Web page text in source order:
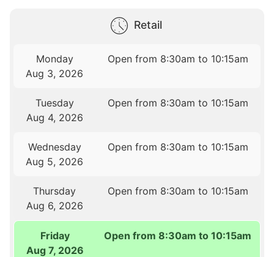
Retail
Monday
Aug 3, 2026
Open from 8:30am to 10:15am
Tuesday
Aug 4, 2026
Open from 8:30am to 10:15am
Wednesday
Aug 5, 2026
Open from 8:30am to 10:15am
Thursday
Aug 6, 2026
Open from 8:30am to 10:15am
Friday
Aug 7, 2026
Open from 8:30am to 10:15am